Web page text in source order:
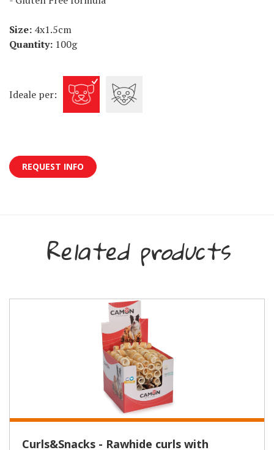
Size: 4x1.5cm
Quantity: 100g
Ideale per:
REQUEST INFO
Related products
Curls&Snacks - Rawhide curls with